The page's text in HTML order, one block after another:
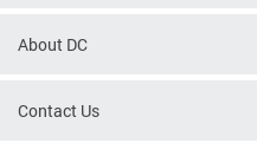
About DC
Contact Us